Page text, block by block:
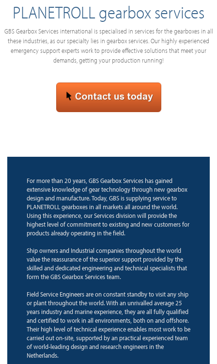
PLANETROLL gearbox services
GBS Gearbox Services international is specialised in services for the gearboxes in all
these industries, as our specialty lies in gearbox services. Our highly experienced
emergency support experts work to provide effective solutions that meet your
demands, getting your production running!
For more than 20 years, GBS Gearbox Services has gained
extensive knowledge of gear technology through new gearbox
design and manufacture. Today, GBS is supplying service to
PLANETROLL gearboxes in all markets all around the world.
Using this experience, our Services division will provide the
highest level of commitment to existing and new customers for
products already operating in the field.
Ship owners and Industrial companies throughout the world
value the reassurance of the superior support provided by the
skilled and dedicated engineering and technical specialists that
form the GBS Gearbox Services team.
Field Service Engineers are on constant standby to visit any ship
or plant throughout the world. With an unrivalled average 25
years industry and marine experience, they are all fully qualified
and certified to work in all environments, both on and offshore.
Their high level of technical experience enables most work to be
carried out on-site, supported by an practical experienced team
of world-leading design and research engineers in the
Netherlands.